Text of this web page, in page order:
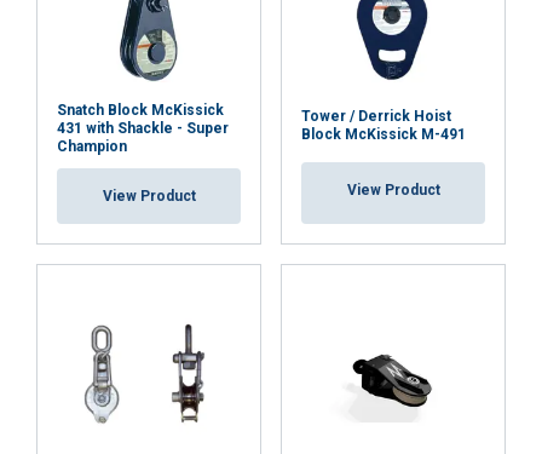
Code
Headfitting
Width
mm
TB302
NF-30
Flat plate 825
w/becket
pin
Snatch Block McKissick
431 with Shackle - Super
Champion
View Product
Tower / Derrick Hoist
Block McKissick M-491
View Product
ACCEPT ALL
SHOW DETAILS